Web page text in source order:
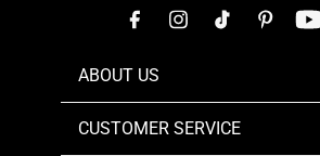
ABOUT US
CUSTOMER SERVICE